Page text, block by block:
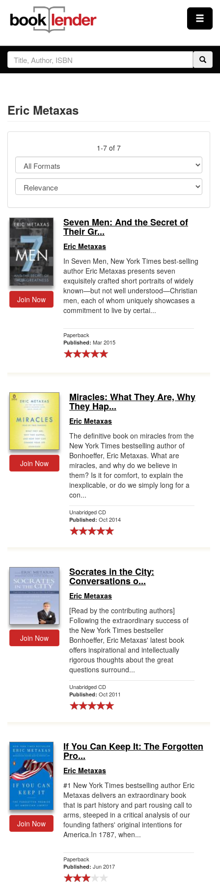
Close
Sign In
Prices & Plans
Testimonials
Sign Up
Gift Center
Eric Metaxas
1-7 of 7
Join Now
Seven Men: And the Secret of
Their Gr...
Eric Metaxas
In Seven Men, New York Times best-selling
author Eric Metaxas presents seven
exquisitely crafted short portraits of widely
known—but not well understood—Christian
men, each of whom uniquely showcases a
commitment to live by certai...
Paperback
Published: Mar 2015
Join Now
Miracles: What They Are, Why
They Hap...
Eric Metaxas
The definitive book on miracles from the
New York Times bestselling author of
Bonhoeffer, Eric Metaxas. What are
miracles, and why do we believe in
them? Is it for comfort, to explain the
inexplicable, or do we simply long for a
con...
Unabridged CD
Published: Oct 2014
Join Now
Socrates in the City:
Conversations o...
Eric Metaxas
[Read by the contributing authors]
Following the extraordinary success of
the New York Times bestseller
Bonhoeffer, Eric Metaxas' latest book
offers inspirational and intellectually
rigorous thoughts about the great
questions surround...
Unabridged CD
Published: Oct 2011
Join Now
If You Can Keep It: The Forgotten
Pro...
Eric Metaxas
#1 New York Times bestselling author Eric
Metaxas delivers an extraordinary book
that is part history and part rousing call to
arms, steeped in a critical analysis of our
founding fathers' original intentions for
America.In 1787, when...
Paperback
Published: Jun 2017